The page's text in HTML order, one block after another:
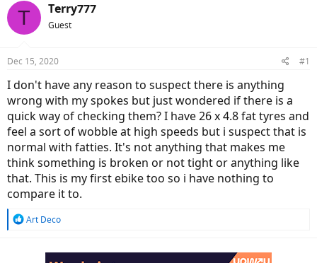
r
e
a
d
t
a
r
t
e
r
a
t
e
T Terry777
Guest
Dec 15, 2020 #1
I don't have any reason to suspect there is anything
wrong with my spokes but just wondered if there is a
quick way of checking them? I have 26 x 4.8 fat tyres and
feel a sort of wobble at high speeds but i suspect that is
normal with fatties. It's not anything that makes me
think something is broken or not tight or anything like
that. This is my first ebike too so i have nothing to
compare it to.
R
Art Deco